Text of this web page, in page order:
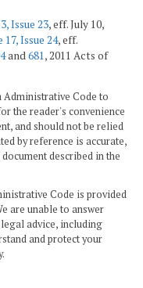
Issue 23, eff. July 10,
17, Issue 24, eff.
and681, 2011 Acts of
Administrative Code to
the reader's convenience
and should not be relied
by reference is accurate,
described in the
Code is provided
are unable to answer
advice, including
and protect your